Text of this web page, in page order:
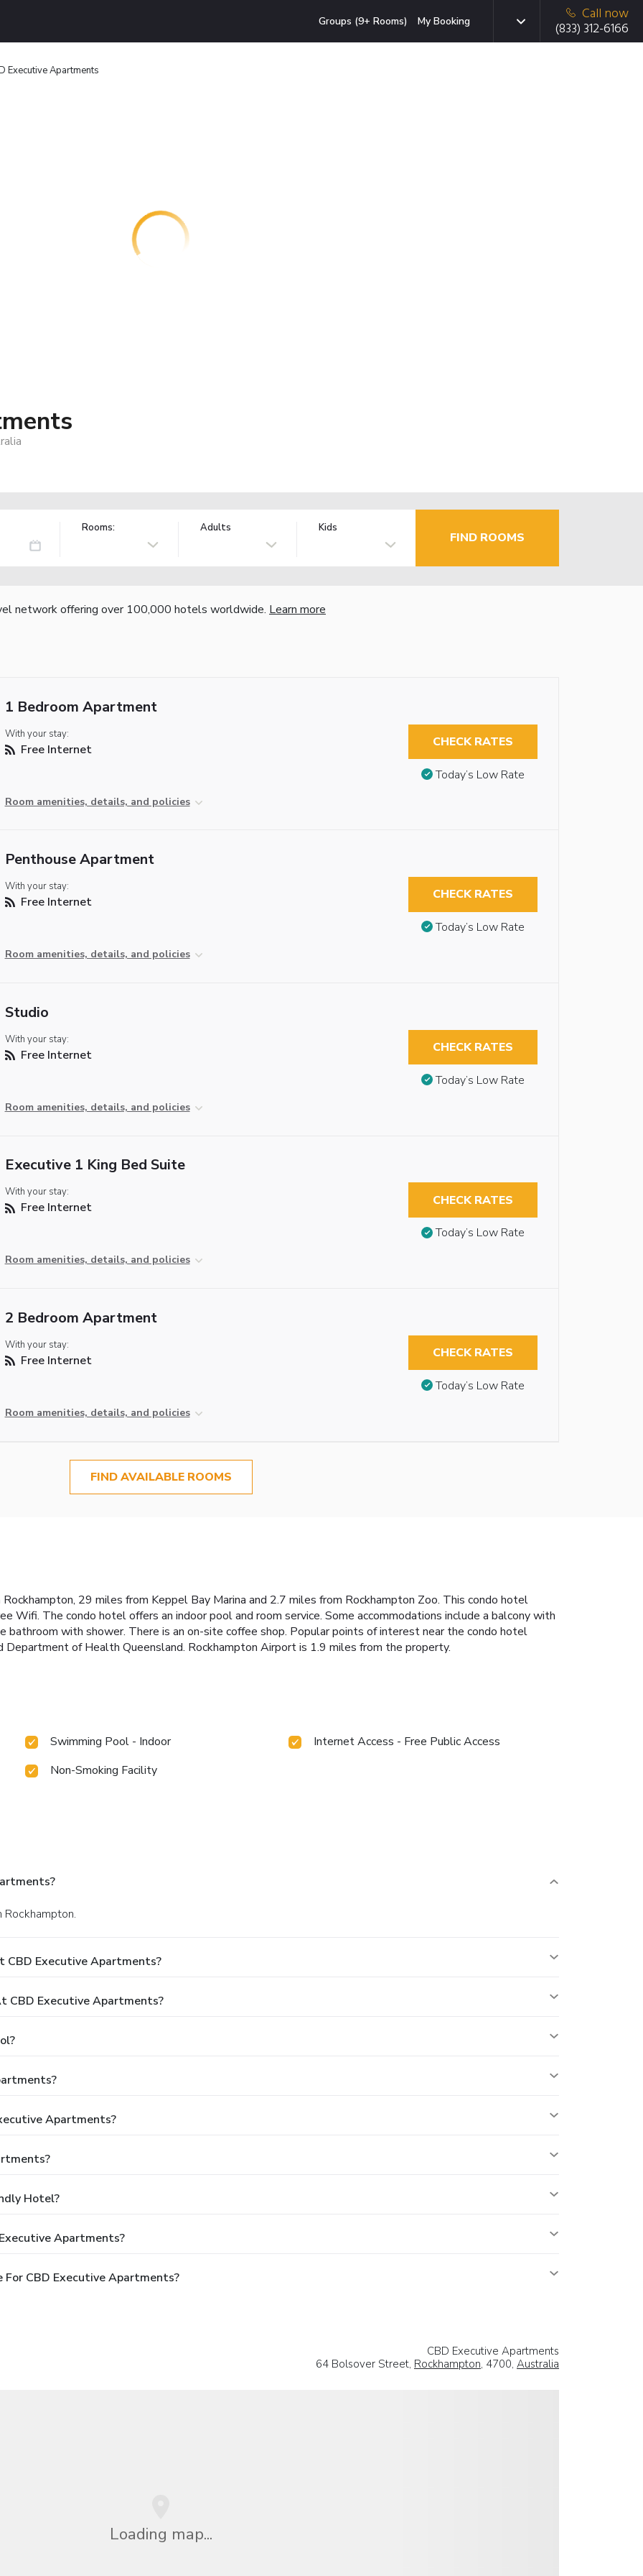
Groups (9+ Rooms) My Booking
Call now
(833) 312-6166
Executive Apartments
Rooms: Adults Kids
FIND ROOMS
network offering over 100,000 hotels worldwide. Learn more
1 Bedroom Apartment
With your stay:
Free Internet
Room amenities, details, and policies
CHECK RATES
Today’s Low Rate
Penthouse Apartment
With your stay:
Free Internet
Room amenities, details, and policies
CHECK RATES
Today’s Low Rate
Studio
With your stay:
Free Internet
Room amenities, details, and policies
CHECK RATES
Today’s Low Rate
Executive 1 King Bed Suite
With your stay:
Free Internet
Room amenities, details, and policies
CHECK RATES
Today’s Low Rate
2 Bedroom Apartment
With your stay:
Free Internet
Room amenities, details, and policies
CHECK RATES
Today’s Low Rate
FIND AVAILABLE ROOMS
29 miles from Keppel Bay Marina and 2.7 miles from Rockhampton Zoo. This condo hotel
Wifi. The condo hotel offers an indoor pool and room service. Some accommodations include a balcony with
bathroom with shower. There is an on-site coffee shop. Popular points of interest near the condo hotel
Department of Health Queensland. Rockhampton Airport is 1.9 miles from the property.
Swimming Pool - Indoor
Internet Access - Free Public Access
Non-Smoking Facility
CBD Executive Apartments?
CBD Executive Apartments?
Apartments?
Hotel?
Apartments?
For CBD Executive Apartments?
CBD Executive Apartments
64 Bolsover Street, Rockhampton, 4700, Australia
Loading map...